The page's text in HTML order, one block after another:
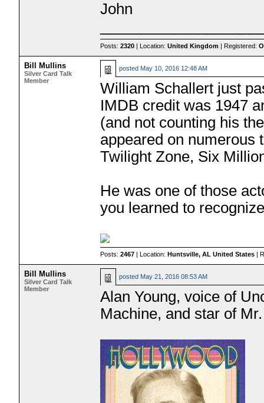
John
Posts:2320 | Location:United Kingdom | Registered:
Bill Mullins
Silver Card Talk
Member
posted May 10, 2016 12:48 AM
William Schallert just
IMDB credit was 1947
(and not counting his
appeared on numerous
Twilight Zone, Six
He was one of those
you learned to
Posts:2467 | Location:Huntsville, AL United States |
Bill Mullins
Silver Card Talk
Member
posted May 21, 2016 08:53 AM
Alan Young, voice of
Machine, and star of